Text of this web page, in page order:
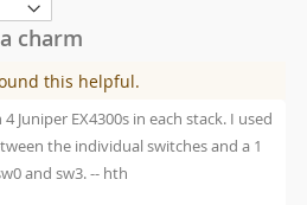
charm
this helpful.
Juniper EX4300s in each stack. I used
the individual switches and a 1
and sw3. -- hth